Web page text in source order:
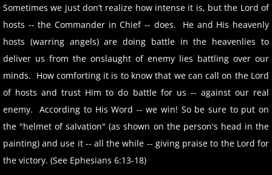
Sometimes we just don’t realize how intense it is, but the Lord of
hosts -- the Commander in Chief -- does. He and His heavenly
hosts (warring angels) are doing battle in the heavenlies to
deliver us from the onslaught of enemy lies battling over our
minds. How comforting it is to know that we can call on the Lord
of hosts and trust Him to do battle for us -- against our real
enemy. According to His Word -- we win! So be sure to put on
the "helmet of salvation" (as shown on the person's head in the
painting) and use it -- all the while -- giving praise to the Lord for
the victory. (See Ephesians 6:13-18)